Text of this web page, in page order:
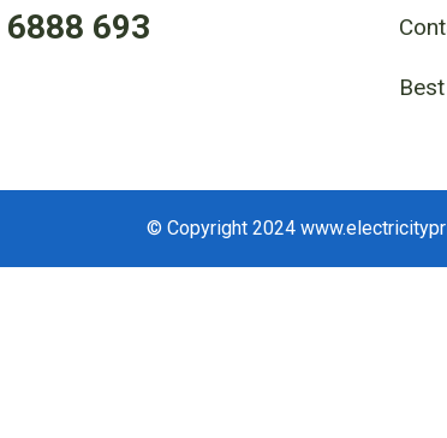
693
© Copyright 2024